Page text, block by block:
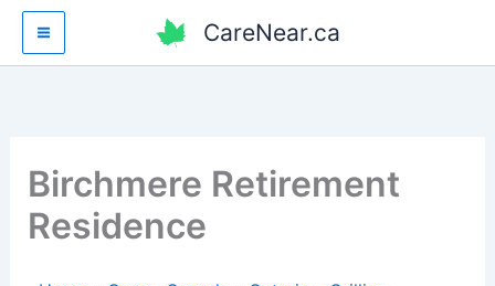
Skip
content
CareNear.ca
Birchmere Retirement
Residence